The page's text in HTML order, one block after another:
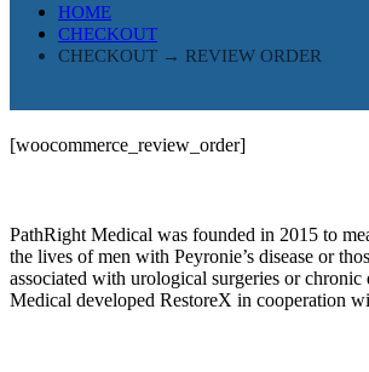
HOME
CHECKOUT
CHECKOUT → REVIEW ORDER
[woocommerce_review_order]
PathRight Medical was founded in 2015 to
the lives of men with Peyronie’s disease or
associated with urological surgeries or chronic
Medical developed RestoreX in cooperation